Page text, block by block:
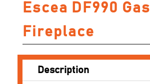
Escea DF990 Gas
Fireplace
Description